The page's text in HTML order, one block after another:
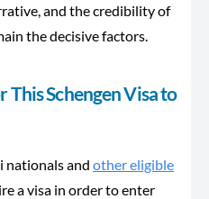
and the credibility of
the decisive factors.
Schengen Visa to
nationals and other eligible
a visa in order to enter